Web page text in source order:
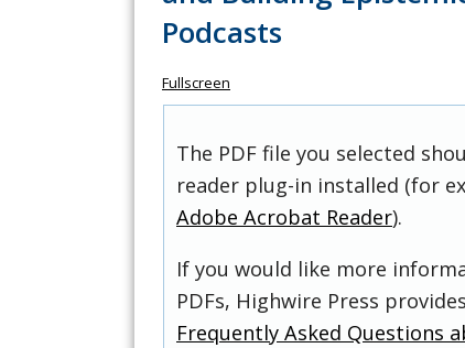
Podcasts
Fullscreen
The PDF file you selected
reader plug-in installed (for
Adobe Acrobat Reader).
If you would like more
PDFs, Highwire Press
Frequently Asked Questions